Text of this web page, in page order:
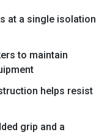
at a single isolation
to maintain
helps resist
grip and a